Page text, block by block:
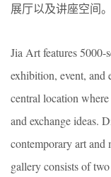
展厅以及讲座空间。
Jia Art features 5000-
exhibition, event, and
central location
and exchange ideas.
contemporary art and
gallery consists of